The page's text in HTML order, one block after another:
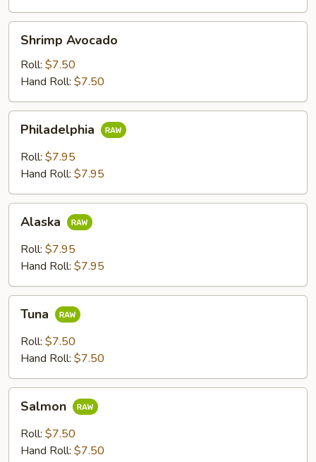
Avocado
Shrimp Avocado
Roll: $7.50
Hand Roll: $7.50
Philadelphia
Roll: $7.95
Hand Roll: $7.95
Alaska
Roll: $7.95
Hand Roll: $7.95
Tuna
Roll: $7.50
Hand Roll: $7.50
Salmon
Roll: $7.50
Hand Roll: $7.50